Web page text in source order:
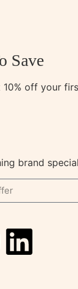
Save
10% off your
brand